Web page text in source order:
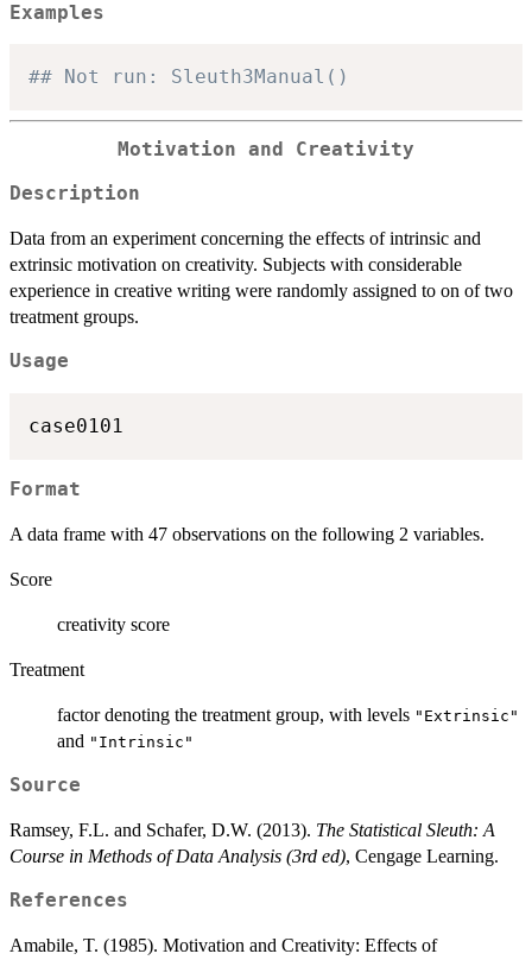
Examples
## Not run: Sleuth3Manual()
Motivation and Creativity
Description
Data from an experiment concerning the effects of intrinsic and
extrinsic motivation on creativity. Subjects with considerable
experience in creative writing were randomly assigned to on of two
treatment groups.
Usage
case0101
Format
A data frame with 47 observations on the following 2 variables.
Score
creativity score
Treatment
factor denoting the treatment group, with levels "Extrinsic"
and "Intrinsic"
Source
Ramsey, F.L. and Schafer, D.W. (2013). The Statistical Sleuth: A
Course in Methods of Data Analysis (3rd ed), Cengage Learning.
References
Amabile, T. (1985). Motivation and Creativity: Effects of